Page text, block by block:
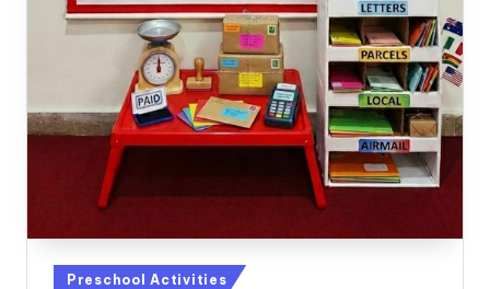
Posted
Preschool Activities